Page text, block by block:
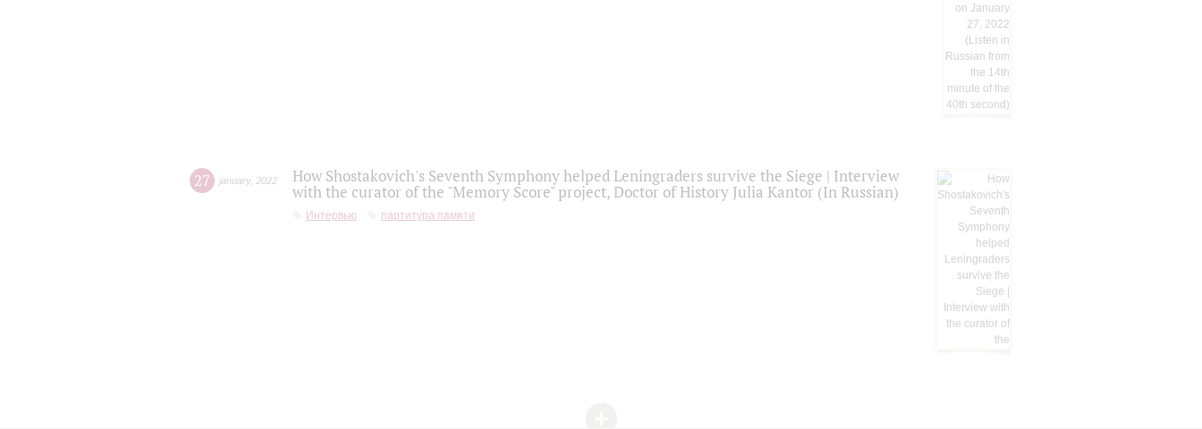
27 january, 2022
How Shostakovich's Seventh Symphony helped Leningraders survive the Siege | Interview
with the curator of the "Memory Score" project, Doctor of History Julia Kantor (In Russian)
Интервью партитура памяти